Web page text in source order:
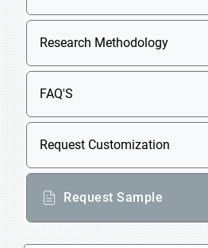
Research Methodology
FAQ'S
Request Customization
Request Sample